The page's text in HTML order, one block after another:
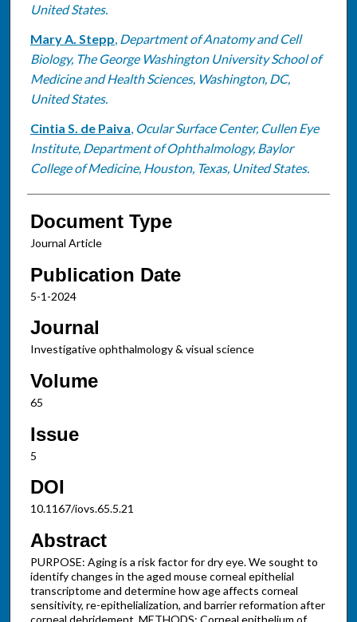
United States.
Mary A. Stepp, Department of Anatomy and Cell
Biology, The George Washington University School of
Medicine and Health Sciences, Washington, DC,
United States.
Cintia S. de Paiva, Ocular Surface Center, Cullen Eye
Institute, Department of Ophthalmology, Baylor
College of Medicine, Houston, Texas, United States.
Document Type
Journal Article
Publication Date
5-1-2024
Journal
Investigative ophthalmology & visual science
Volume
65
Issue
5
DOI
10.1167/iovs.65.5.21
Abstract
PURPOSE: Aging is a risk factor for dry eye. We sought to
identify changes in the aged mouse corneal epithelial
transcriptome and determine how age affects corneal
sensitivity, re-epithelialization, and barrier reformation after
corneal debridement. METHODS: Corneal epithelium of